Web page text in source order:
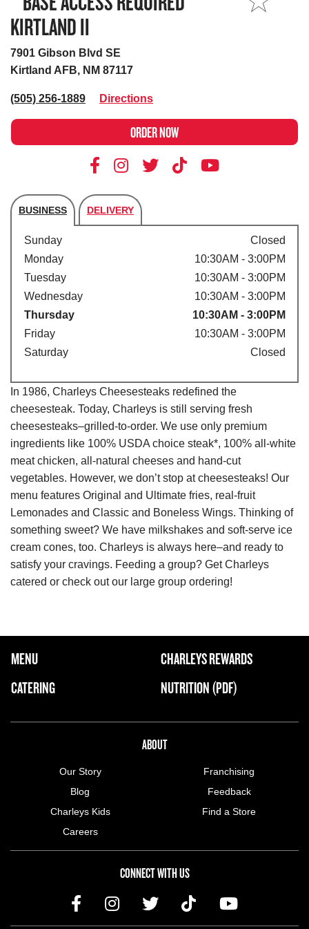
KIRTLAND II
7901 Gibson Blvd SE
Kirtland AFB, NM 87117
(505) 256-1889 Directions
ORDER NOW
BUSINESS DELIVERY
Store's hours
Sunday
Closed
Monday
10:30AM - 3:00PM
Tuesday
10:30AM - 3:00PM
Wednesday
10:30AM - 3:00PM
Thursday
10:30AM - 3:00PM
Friday
10:30AM - 3:00PM
Saturday
Closed
In 1986, Charleys Cheesesteaks redefined the
cheesesteak. Today, Charleys is still serving fresh
cheesesteaks–grilled-to-order. We use only premium
ingredients like 100% USDA choice steak*, 100% all-white
meat chicken, all-natural cheeses and hand-cut
vegetables. However, we don’t stop at cheesesteaks! Our
menu features Original and Ultimate fries, real-fruit
Lemonades and Classic and Boneless Wings. Thinking of
something sweet? We have milkshakes and soft-serve ice
cream cones, too. Charleys is always here–and ready to
satisfy your cravings. Feeding a group? Get Charleys
catered or check out our large group ordering!
FOOTER NAVIGATION MENU
MAIN MENU
MENU
CATERING
CHARLEYS REWARDS
NUTRITION (PDF)
ABOUT
Our Story
Blog
Charleys Kids
Careers
Franchising
Feedback
Find a Store
CONNECT WITH US